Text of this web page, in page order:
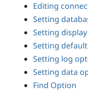
Editing
Setting
Setting
Setting
Setting log
Setting data
Find Option